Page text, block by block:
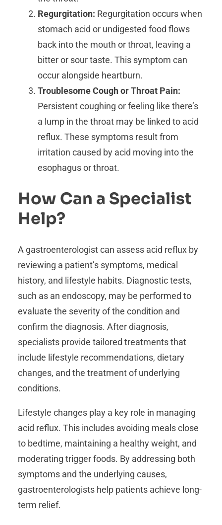
Regurgitation: Regurgitation occurs when
stomach acid or undigested food flows
back into the mouth or throat, leaving a
bitter or sour taste. This symptom can
occur alongside heartburn.
Troublesome Cough or Throat Pain:
Persistent coughing or feeling like there’s
a lump in the throat may be linked to acid
reflux. These symptoms result from
irritation caused by acid moving into the
esophagus or throat.
How Can a Specialist
Help?
A gastroenterologist can assess acid reflux by
reviewing a patient’s symptoms, medical
history, and lifestyle habits. Diagnostic tests,
such as an endoscopy, may be performed to
evaluate the severity of the condition and
confirm the diagnosis. After diagnosis,
specialists provide tailored treatments that
include lifestyle recommendations, dietary
changes, and the treatment of underlying
conditions.
Lifestyle changes play a key role in managing
acid reflux. This includes avoiding meals close
to bedtime, maintaining a healthy weight, and
moderating trigger foods. By addressing both
symptoms and the underlying causes,
gastroenterologists help patients achieve long-
term relief.